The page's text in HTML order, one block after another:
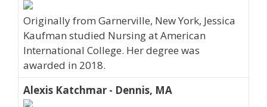
Originally from Garnerville, New York, Jessica
Kaufman studied Nursing at American
International College. Her degree was
awarded in 2018.
Alexis Katchmar - Dennis, MA